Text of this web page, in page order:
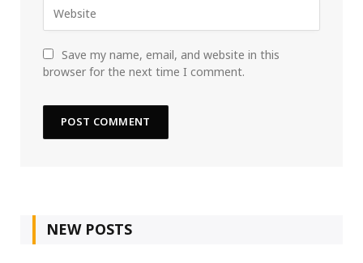
Save my name, email, and website in this
browser for the next time I comment.
NEW POSTS